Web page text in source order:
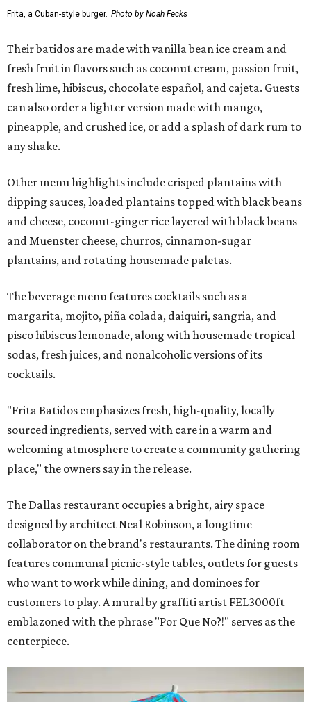
Frita, a Cuban-style burger. Photo by Noah Fecks
Their batidos are made with vanilla bean ice cream and
fresh fruit in flavors such as coconut cream, passion fruit,
fresh lime, hibiscus, chocolate español, and cajeta. Guests
can also order a lighter version made with mango,
pineapple, and crushed ice, or add a splash of dark rum to
any shake.
Other menu highlights include crisped plantains with
dipping sauces, loaded plantains topped with black beans
and cheese, coconut-ginger rice layered with black beans
and Muenster cheese, churros, cinnamon-sugar
plantains, and rotating housemade paletas.
The beverage menu features cocktails such as a
margarita, mojito, piña colada, daiquiri, sangria, and
pisco hibiscus lemonade, along with housemade tropical
sodas, fresh juices, and nonalcoholic versions of its
cocktails.
"Frita Batidos emphasizes fresh, high-quality, locally
sourced ingredients, served with care in a warm and
welcoming atmosphere to create a community gathering
place," the owners say in the release.
The Dallas restaurant occupies a bright, airy space
designed by architect Neal Robinson, a longtime
collaborator on the brand's restaurants. The dining room
features communal picnic-style tables, outlets for guests
who want to work while dining, and dominoes for
customers to play. A mural by graffiti artist FEL3000ft
emblazoned with the phrase "Por Que No?!" serves as the
centerpiece.